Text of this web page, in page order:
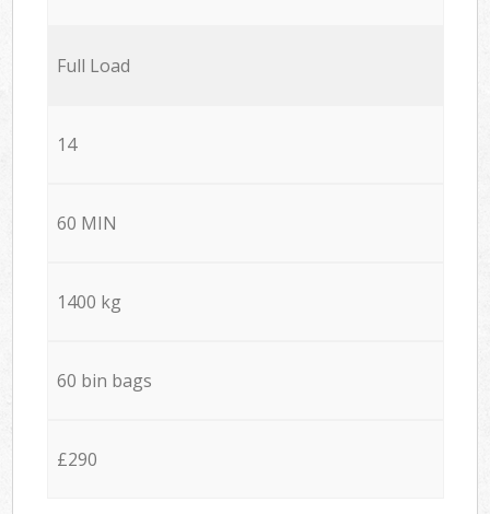
Full Load
14
60 MIN
1400 kg
60 bin bags
£290